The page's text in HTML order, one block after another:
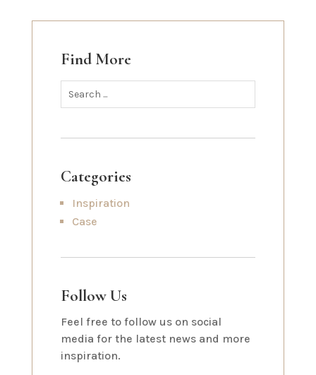
Find More
Categories
Inspiration
Case
Follow Us
Feel free to follow us on social
media for the latest news and more
inspiration.